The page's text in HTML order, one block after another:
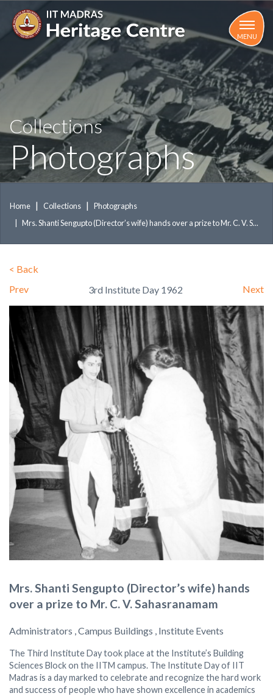
main
MENU
Collections
Photographs
Home Collections
Photographs
Mrs. Shanti Sengupto (Director’s wife) hands over a prize to Mr. C. V. S...
< Back
Prev
3rd Institute Day 1962 Next
Mrs. Shanti Sengupto (Director’s wife) hands
over a prize to Mr. C. V. Sahasranamam
Administrators , Campus Buildings , Institute Events
The Third Institute Day took place at the Institute’s Building
Sciences Block on the IITM campus. The Institute Day of IIT
Madras is a day marked to celebrate and recognize the hard work
and success of people who have shown excellence in academics